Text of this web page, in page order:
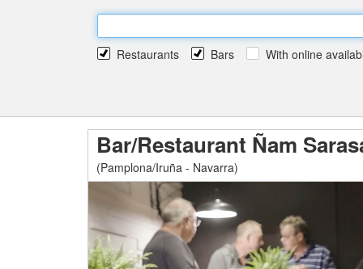
Restaurants Bars With online
Bar/Restaurant Ñam
(Pamplona/Iruña - Navarra)